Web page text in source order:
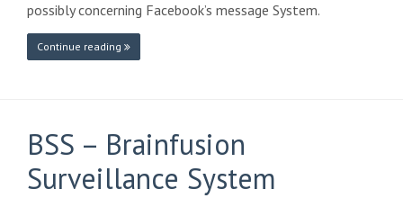
possibly concerning Facebook’s message System.
Continue reading
BSS – Brainfusion
Surveillance System